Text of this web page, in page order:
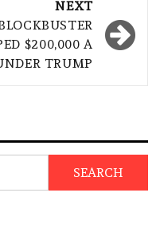
NEXT
$200,000 A
TRUMP
SEARCH